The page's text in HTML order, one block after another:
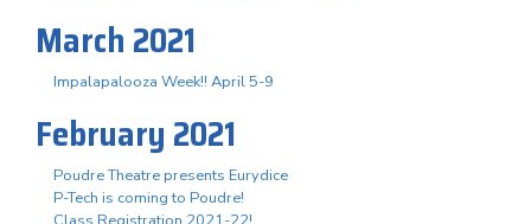
March 2021
Impalapalooza Week!! April 5-9
February 2021
Poudre Theatre presents Eurydice
P-Tech is coming to Poudre!